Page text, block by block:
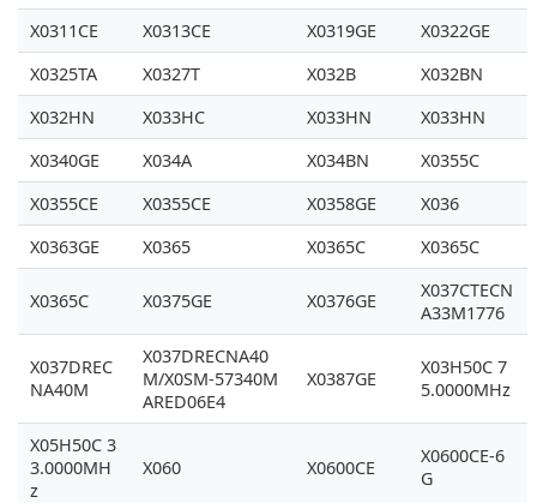
X0311CE
X0313CE X0319GE
X0322GE
X0325TA
X0327T X032B
X032BN
X032HN
X033HC X033HN
X033HN
X0340GE
X034A X034BN
X0355C
X0355CE
X0355CE X0358GE
X036
X0363GE
X0365 X0365C X0365C
X0365C X0375GE X0376GE
X037CTECN
A33M1776
X037DREC
NA40M
X037DRECNA40
M/X0SM-57340M
ARED06E4
X0387GE
X03H50C 7
5.0000MHz
X05H50C 3
3.0000MH
z
X060 X0600CE
X0600CE-6
G